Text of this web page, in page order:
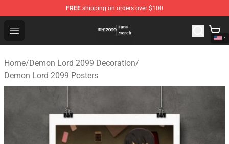
FREE shipping on orders over $100
Open menu
Demon Lord 2099 Store - Official Demon Lord 2099
Home/Demon Lord 2099 Decoration/
Demon Lord 2099 Posters